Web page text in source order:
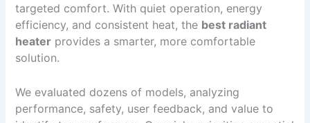
targeted comfort. With quiet operation, energy
efficiency, and consistent heat, the best radiant
heater provides a smarter, more comfortable
solution.
We evaluated dozens of models, analyzing
performance, safety, user feedback, and value to